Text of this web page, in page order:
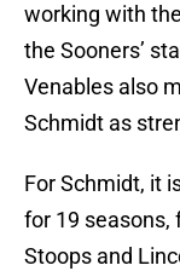
working with
the Sooners’
Venables also
Schmidt as
For Schmidt, it
for 19 seasons,
Stoops and